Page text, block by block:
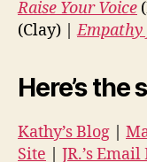
Raise Your Voice
(Clay) |
Here’s the
Kathy’s Blog
Site
JR.’s